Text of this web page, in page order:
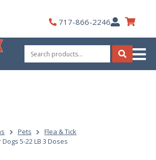
717-866-2246My
Account
Search
for:
Search
Pets
Flea & Tick
5-22 LB 3 Doses